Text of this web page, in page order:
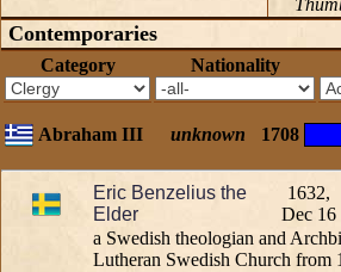
Contemporaries
Category Nationality
Abraham III unknown 1708
Eric Benzelius the
Elder
1632,
Dec 16
a Swedish theologian and
Lutheran Swedish Church from